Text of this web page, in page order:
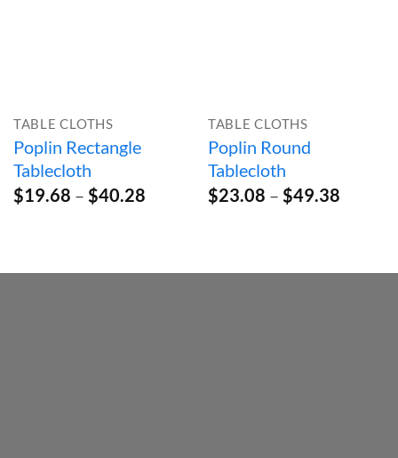
TABLE CLOTHS
Poplin Rectangle
Tablecloth
$19.68 – $40.28Price
TABLE CLOTHS
Poplin Round
Tablecloth
$23.08 – $49.38Price